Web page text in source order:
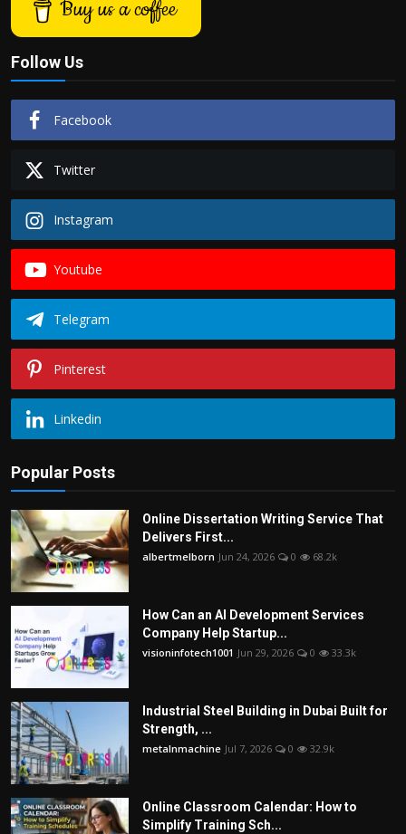
Buy us a coffee
Follow Us
Facebook
Twitter
Instagram
Youtube
Telegram
Pinterest
Linkedin
Popular Posts
Online Dissertation Writing Service That
Delivers First...
albertmelborn Jun 24, 2026 0 68.2k
How Can an AI Development Services
Company Help Startup...
visioninfotech1001 Jun 29, 2026 0 33.3k
Industrial Steel Building in Dubai Built for
Strength, ...
metalnmachine Jul 7, 2026 0 32.9k
Online Classroom Calendar: How to
Simplify Training Sch...